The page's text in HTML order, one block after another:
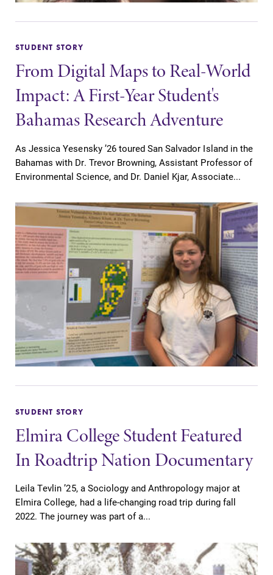
STUDENT STORY
From Digital Maps to Real-World
Impact: A First-Year Student's
Bahamas Research Adventure
As Jessica Yesensky ’26 toured San Salvador Island in the
Bahamas with Dr. Trevor Browning, Assistant Professor of
Environmental Science, and Dr. Daniel Kjar, Associate...
STUDENT STORY
Elmira College Student Featured
In Roadtrip Nation Documentary
Leila Tevlin ’25, a Sociology and Anthropology major at
Elmira College, had a life-changing road trip during fall
2022. The journey was part of a...